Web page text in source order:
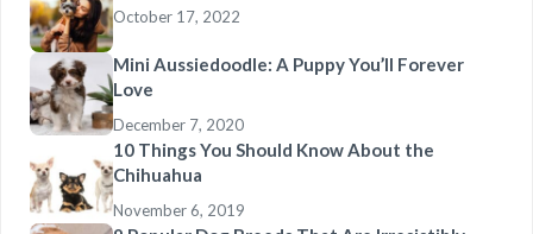
October 17, 2022
Mini Aussiedoodle: A Puppy You’ll Forever
Love
December 7, 2020
10 Things You Should Know About the
Chihuahua
November 6, 2019